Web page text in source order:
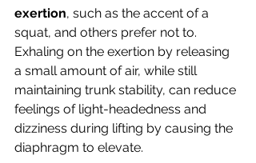
exertion, such as the accent of a
squat, and others prefer not to.
Exhaling on the exertion by releasing
a small amount of air, while still
maintaining trunk stability, can reduce
feelings of light-headedness and
dizziness during lifting by causing the
diaphragm to elevate.